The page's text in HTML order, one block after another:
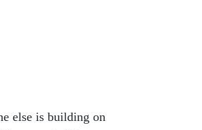
else is building on